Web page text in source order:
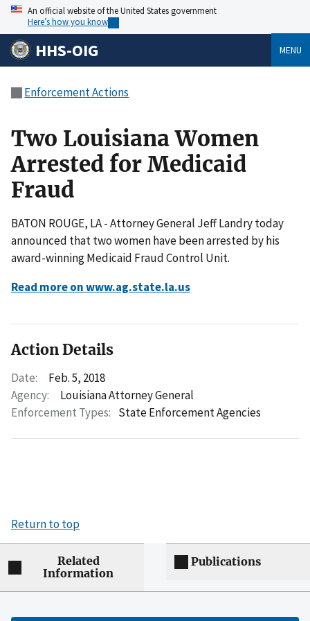
An official website of the United States government
Here’s how you know
HHS-OIG MENU
Enforcement Actions
Two Louisiana Women
Arrested for Medicaid
Fraud
BATON ROUGE, LA - Attorney General Jeff Landry today
announced that two women have been arrested by his
award-winning Medicaid Fraud Control Unit.
Read more on www.ag.state.la.us
Action Details
Date:
Feb. 5, 2018
Agency:
Louisiana Attorney General
Enforcement Types: State Enforcement Agencies
Return to top
Related
Information
Publications